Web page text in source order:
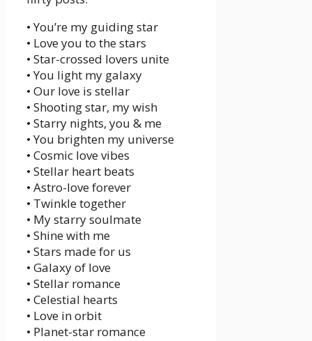
• You’re my guiding star
• Love you to the stars
• Star-crossed lovers unite
• You light my galaxy
• Our love is stellar
• Shooting star, my wish
• Starry nights, you & me
• You brighten my universe
• Cosmic love vibes
• Stellar heart beats
• Astro-love forever
• Twinkle together
• My starry soulmate
• Shine with me
• Stars made for us
• Galaxy of love
• Stellar romance
• Celestial hearts
• Love in orbit
• Planet-star romance